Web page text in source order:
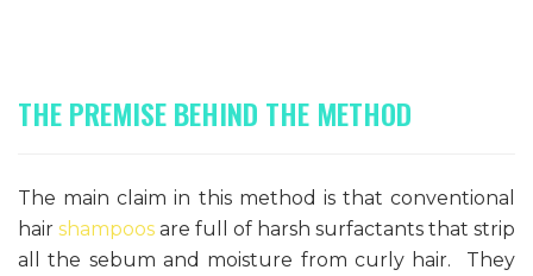
THE PREMISE BEHIND THE METHOD
The main claim in this method is that conventional
hair shampoos are full of harsh surfactants that strip
all the sebum and moisture from curly hair. They